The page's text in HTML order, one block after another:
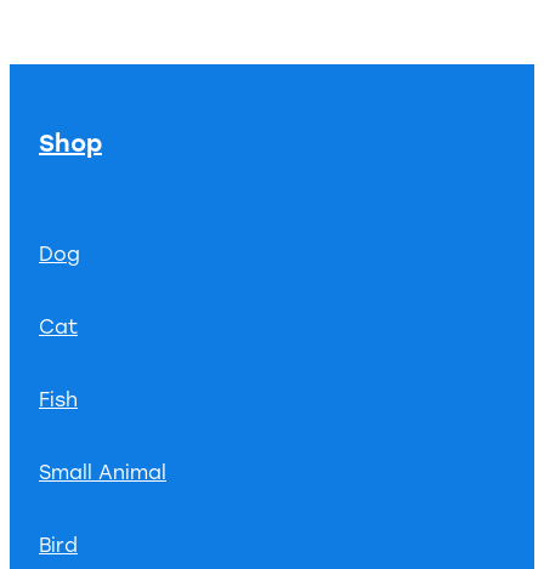
Shop
Dog
Cat
Fish
Small Animal
Bird